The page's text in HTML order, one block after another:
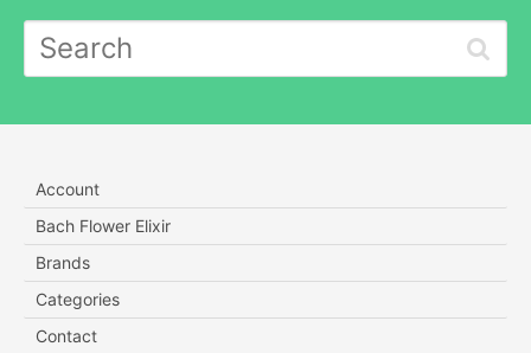
Account
Bach Flower Elixir
Brands
Categories
Contact